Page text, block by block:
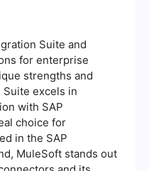
Suite and
for enterprise
strengths and
Suite excels in
with SAP
choice for
in the SAP
MuleSoft stands out